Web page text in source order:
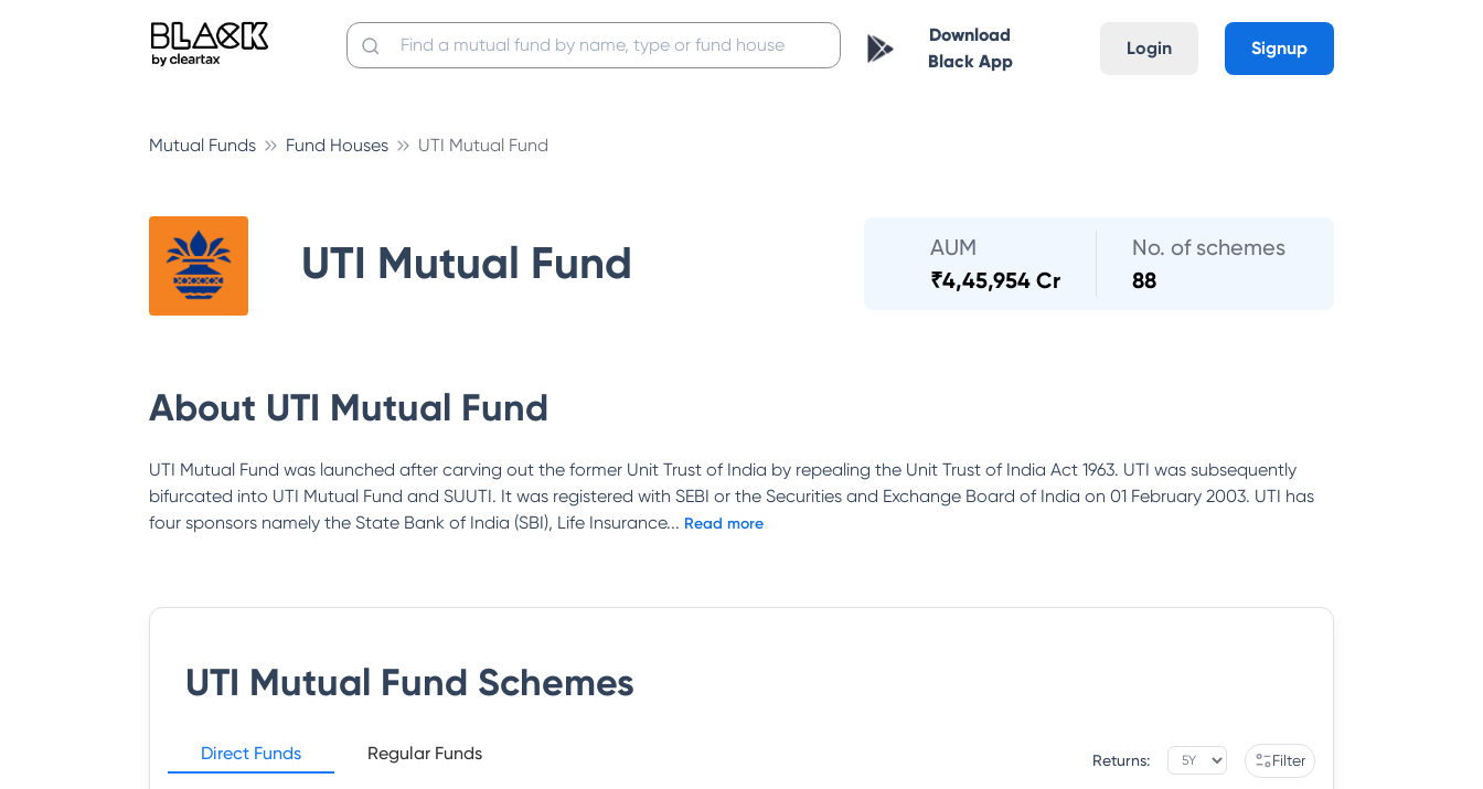
Download
Black App
Login Signup
Mutual Funds Fund Houses UTI Mutual Fund
UTI Mutual Fund
AUM
₹4,45,954 Cr
No. of schemes
88
About UTI Mutual Fund
UTI Mutual Fund was launched after carving out the former Unit Trust of India by repealing the Unit Trust of India Act 1963. UTI was subsequently
bifurcated into UTI Mutual Fund and SUUTI. It was registered with SEBI or the Securities and Exchange Board of India on 01 February 2003. UTI has
four sponsors namely the State Bank of India (SBI), Life Insurance... Read more
UTI Mutual Fund Schemes
Direct Funds Regular Funds Returns: Filter